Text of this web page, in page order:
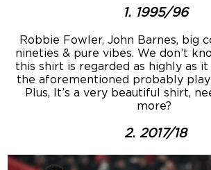
1. 1995/96
Robbie Fowler, John Barnes, big
nineties & pure vibes. We don’t
this shirt is regarded as highly as
the aforementioned probably
Plus, It’s a very beautiful shirt,
more?
2. 2017/18